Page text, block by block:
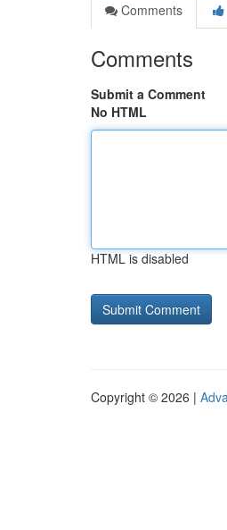
Comments
Comments
Submit a Comment
No HTML
HTML is disabled
Copyright © 2026 |